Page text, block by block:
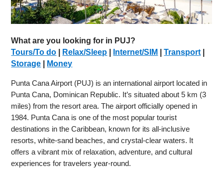
What are you looking for in PUJ?
Tours/To do
Relax/Sleep Internet/SIM |Transport
Storage
Money
Punta Cana Airport (PUJ) is an international airport located in
Punta Cana, Dominican Republic. It’s situated about 5 km (3
miles) from the resort area. The airport officially opened in
1984. Punta Cana is one of the most popular tourist
destinations in the Caribbean, known for its all-inclusive
resorts, white-sand beaches, and crystal-clear waters. It
offers a vibrant mix of relaxation, adventure, and cultural
experiences for travelers year-round.